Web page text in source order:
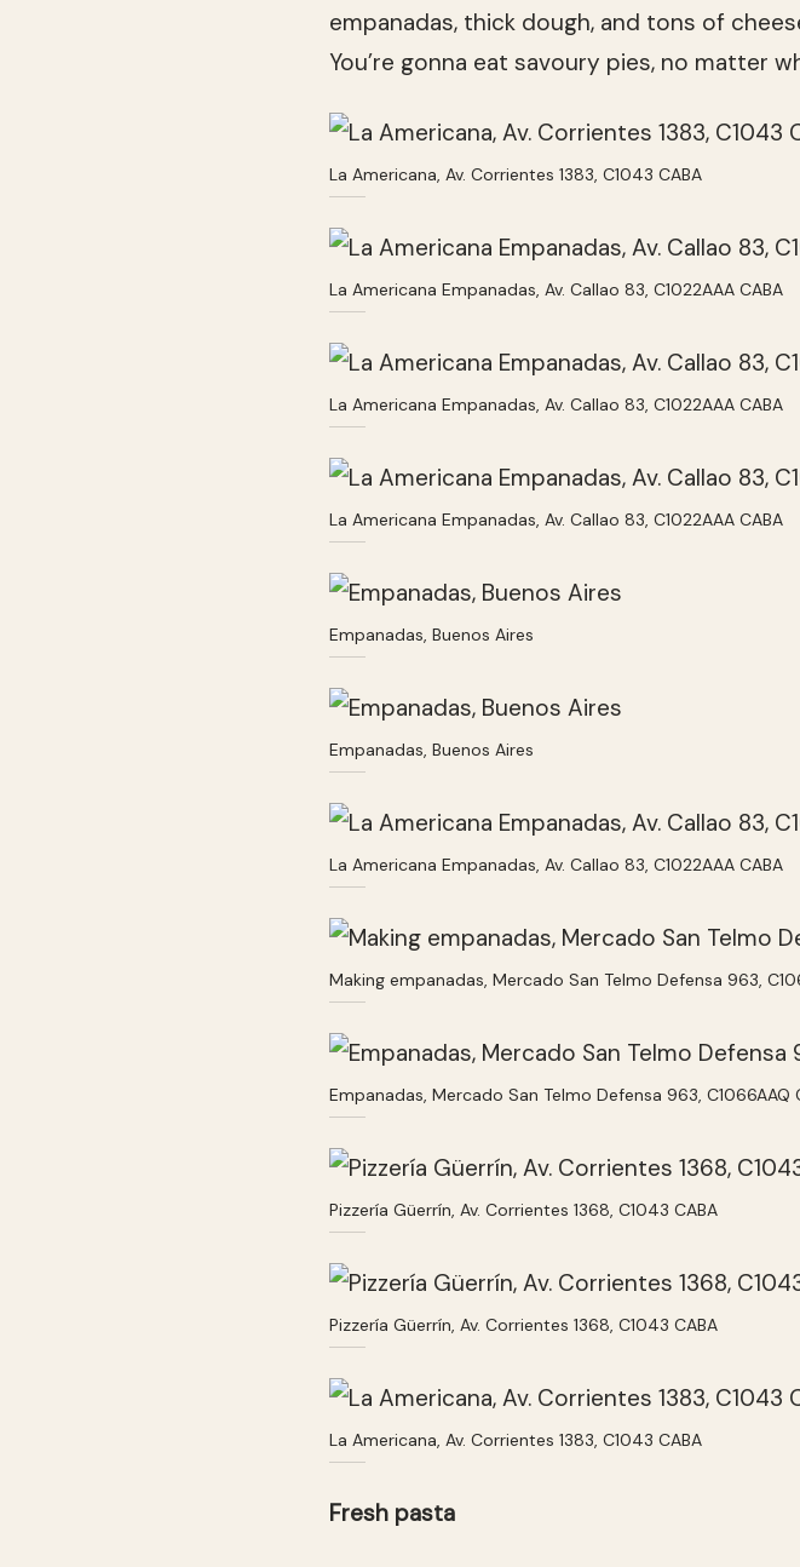
empanadas, thick dough, and tons of
You’re gonna eat savoury pies, no matter
La Americana, Av. Corrientes 1383, C1043 CABA
La Americana Empanadas, Av. Callao 83, C1022AAA CABA
La Americana Empanadas, Av. Callao 83, C1022AAA CABA
La Americana Empanadas, Av. Callao 83, C1022AAA CABA
Empanadas, Buenos Aires
Empanadas, Buenos Aires
La Americana Empanadas, Av. Callao 83, C1022AAA CABA
Making empanadas, Mercado San Telmo Defensa 963,
Empanadas, Mercado San Telmo Defensa 963, C1066AAQ
Pizzería Güerrín, Av. Corrientes 1368, C1043 CABA
Pizzería Güerrín, Av. Corrientes 1368, C1043 CABA
La Americana, Av. Corrientes 1383, C1043 CABA
Fresh pasta